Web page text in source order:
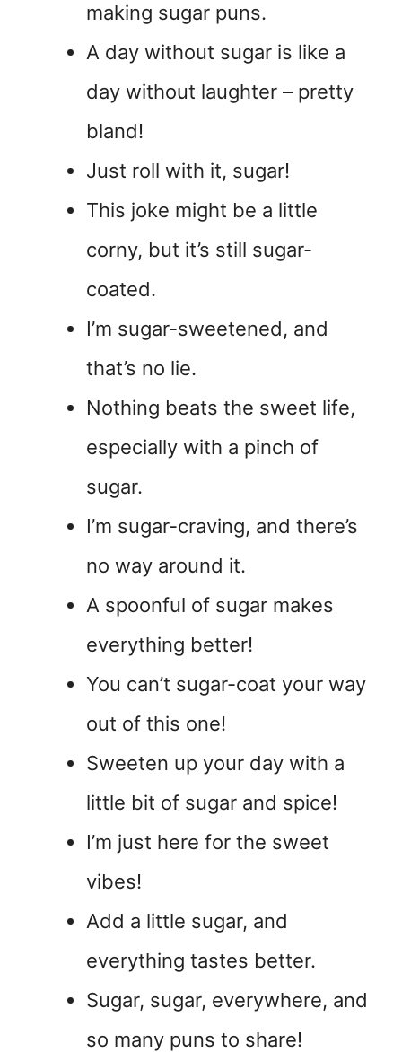
making sugar puns.
A day without sugar is like a
day without laughter – pretty
bland!
Just roll with it, sugar!
This joke might be a little
corny, but it’s still sugar-
coated.
I’m sugar-sweetened, and
that’s no lie.
Nothing beats the sweet life,
especially with a pinch of
sugar.
I’m sugar-craving, and there’s
no way around it.
A spoonful of sugar makes
everything better!
You can’t sugar-coat your way
out of this one!
Sweeten up your day with a
little bit of sugar and spice!
I’m just here for the sweet
vibes!
Add a little sugar, and
everything tastes better.
Sugar, sugar, everywhere, and
so many puns to share!